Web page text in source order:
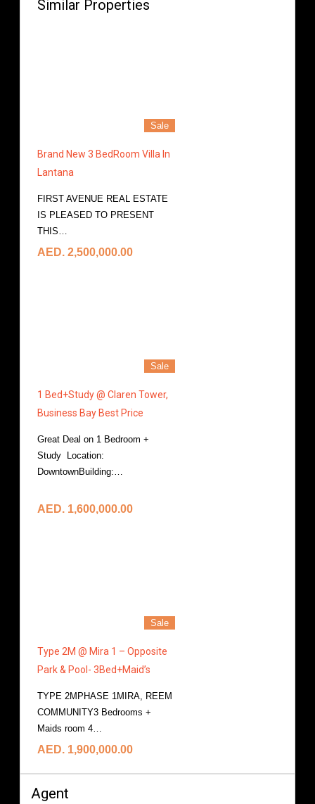
Similar Properties
Sale
Brand New 3 BedRoom Villa In
Lantana
FIRST AVENUE REAL ESTATE
IS PLEASED TO PRESENT
THIS…
AED. 2,500,000.00
Sale
1 Bed+Study @ Claren Tower,
Business Bay Best Price
Great Deal on 1 Bedroom +
Study Location:
DowntownBuilding:…
AED. 1,600,000.00
Sale
Type 2M @ Mira 1 – Opposite
Park & Pool- 3Bed+Maid’s
TYPE 2MPHASE 1MIRA, REEM
COMMUNITY3 Bedrooms +
Maids room 4…
AED. 1,900,000.00
Agent